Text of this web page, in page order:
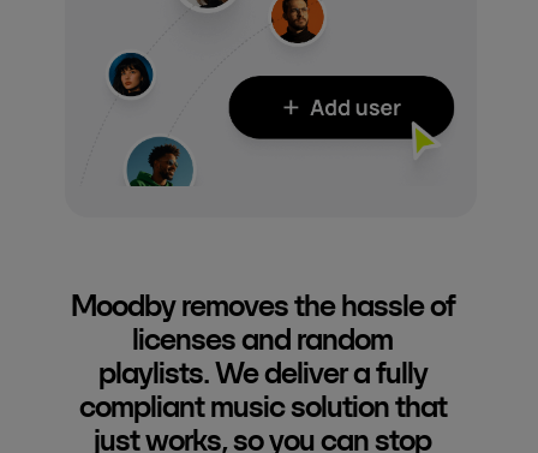
Moodby removes the hassle of
licenses and random
playlists. We deliver a fully
compliant music solution that
just works, so you can stop